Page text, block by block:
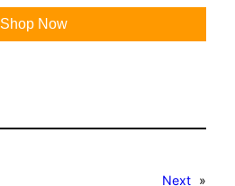
Shop Now
Next »